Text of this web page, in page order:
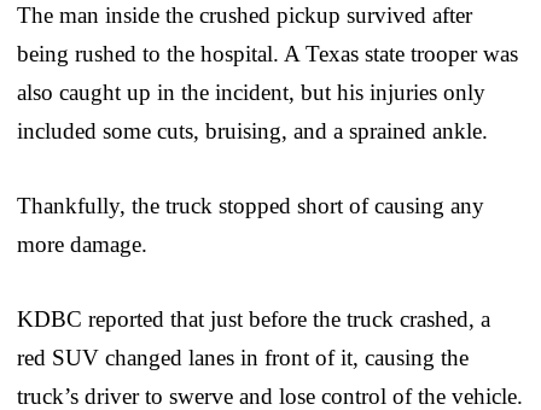
The man inside the crushed pickup survived after
being rushed to the hospital. A Texas state trooper was
also caught up in the incident, but his injuries only
included some cuts, bruising, and a sprained ankle.
Thankfully, the truck stopped short of causing any
more damage.
KDBC reported that just before the truck crashed, a
red SUV changed lanes in front of it, causing the
truck’s driver to swerve and lose control of the vehicle.